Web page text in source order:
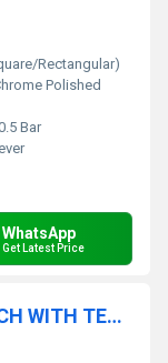
Rectangular)
Polished
Bar
WhatsApp
Get Latest Price
SUMO WALL MIXER WITH CRUTCH WITH TELEPHONIC SHOWERR